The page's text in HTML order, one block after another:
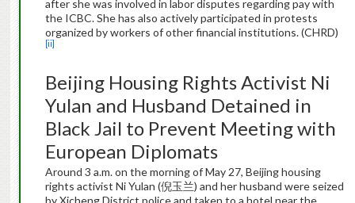
after she was involved in labor disputes regarding pay with
the ICBC. She has also actively participated in protests
organized by workers of other financial institutions. (CHRD)
[ii]
Beijing Housing Rights Activist Ni
Yulan and Husband Detained in
Black Jail to Prevent Meeting with
European Diplomats
Around 3 a.m. on the morning of May 27, Beijing housing
rights activist Ni Yulan (倪玉兰) and her husband were seized